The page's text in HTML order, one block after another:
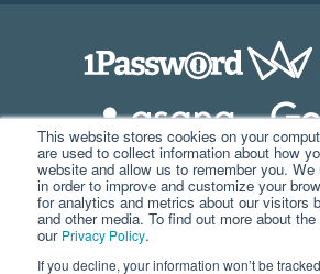
This website stores cookies on your
are used to collect information about how
website and allow us to remember you.
in order to improve and customize your
for analytics and metrics about our visitors
and other media. To find out more about
our Privacy Policy.
If you decline, your information won’t be